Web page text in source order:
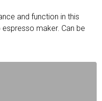
and function in this
maker. Can be